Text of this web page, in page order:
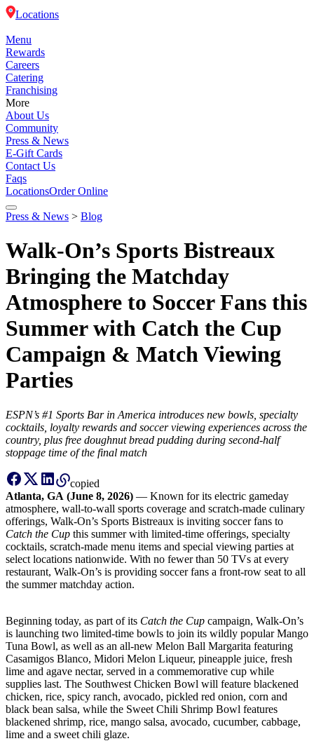
Locations
Menu
Rewards
Careers
Catering
Franchising
More
About Us
Community
Press & News
E-Gift Cards
Contact Us
Faqs
LocationsOrder Online
Rewards
Catering
Franchising
back
Press & News > Blog
Walk-On’s Sports Bistreaux
Bringing the Matchday
Atmosphere to Soccer Fans this
Summer with Catch the Cup
Campaign & Match Viewing
Parties
ESPN’s #1 Sports Bar in America introduces new bowls, specialty
cocktails, loyalty rewards and soccer viewing experiences across the
country, plus free doughnut bread pudding during second-half
stoppage time of the final match
copied
Atlanta, GA (June 8, 2026) — Known for its electric gameday
atmosphere, wall-to-wall sports coverage and scratch-made culinary
offerings, Walk-On’s Sports Bistreaux is inviting soccer fans to
Catch the Cup this summer with limited-time offerings, specialty
cocktails, scratch-made menu items and special viewing parties at
select locations nationwide. With no fewer than 50 TVs at every
restaurant, Walk-On’s is providing soccer fans a front-row seat to all
the summer matchday action.
Beginning today, as part of its Catch the Cup campaign, Walk-On’s
is launching two limited-time bowls to join its wildly popular Mango
Tuna Bowl, as well as an all-new Melon Ball Margarita featuring
Casamigos Blanco, Midori Melon Liqueur, pineapple juice, fresh
lime and agave nectar, served in a commemorative cup while
supplies last. The Southwest Chicken Bowl will feature blackened
chicken, rice, spicy ranch, avocado, pickled red onion, corn and
black bean salsa, while the Sweet Chili Shrimp Bowl features
blackened shrimp, rice, mango salsa, avocado, cucumber, cabbage,
lime and a sweet chili glaze.